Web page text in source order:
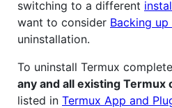
switching to a different
want to consider Backing up
uninstallation.
To uninstall Termux
any and all existing Termux
listed in Termux App and